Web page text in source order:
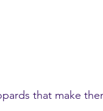
that make